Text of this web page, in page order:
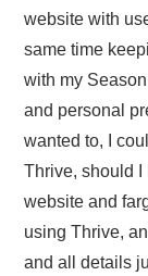
website with
same time
with my
and personal
wanted to, I
Thrive, should I
website and
using Thrive,
and all details